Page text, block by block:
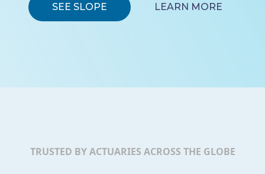
SEE SLOPE LEARN MORE
TRUSTED BY ACTUARIES ACROSS THE GLOBE